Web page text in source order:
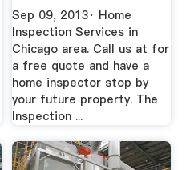
Sep 09, 2013· Home
Inspection Services in
Chicago area. Call us at for
a free quote and have a
home inspector stop by
your future property. The
Inspection ...